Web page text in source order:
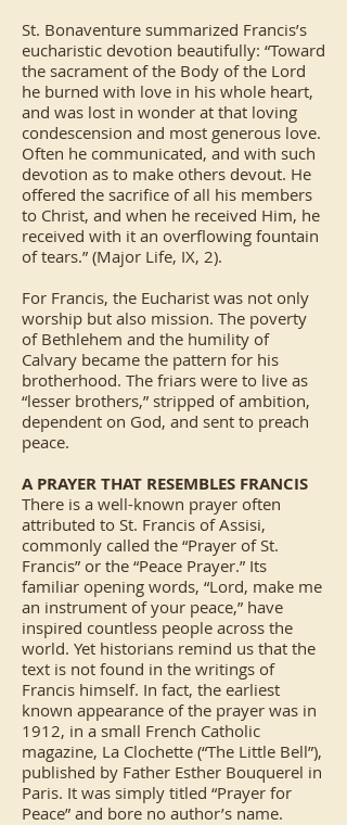
St. Bonaventure summarized Francis’s
eucharistic devotion beautifully: “Toward
the sacrament of the Body of the Lord
he burned with love in his whole heart,
and was lost in wonder at that loving
condescension and most generous love.
Often he communicated, and with such
devotion as to make others devout. He
offered the sacrifice of all his members
to Christ, and when he received Him, he
received with it an overflowing fountain
of tears.” (Major Life, IX, 2).
For Francis, the Eucharist was not only
worship but also mission. The poverty
of Bethlehem and the humility of
Calvary became the pattern for his
brotherhood. The friars were to live as
“lesser brothers,” stripped of ambition,
dependent on God, and sent to preach
peace.
A PRAYER THAT RESEMBLES FRANCIS
There is a well-known prayer often
attributed to St. Francis of Assisi,
commonly called the “Prayer of St.
Francis” or the “Peace Prayer.” Its
familiar opening words, “Lord, make me
an instrument of your peace,” have
inspired countless people across the
world. Yet historians remind us that the
text is not found in the writings of
Francis himself. In fact, the earliest
known appearance of the prayer was in
1912, in a small French Catholic
magazine, La Clochette (“The Little Bell”),
published by Father Esther Bouquerel in
Paris. It was simply titled “Prayer for
Peace” and bore no author’s name.